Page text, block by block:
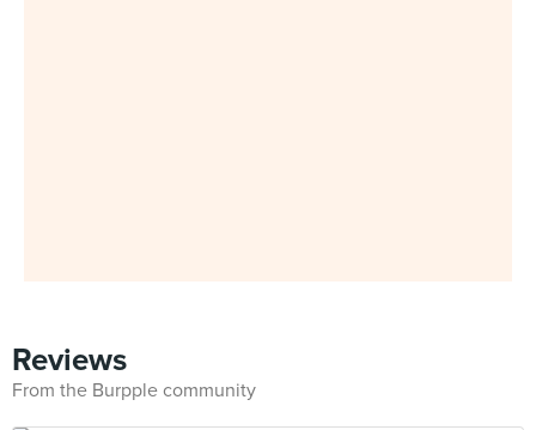
Reviews
From the Burpple community